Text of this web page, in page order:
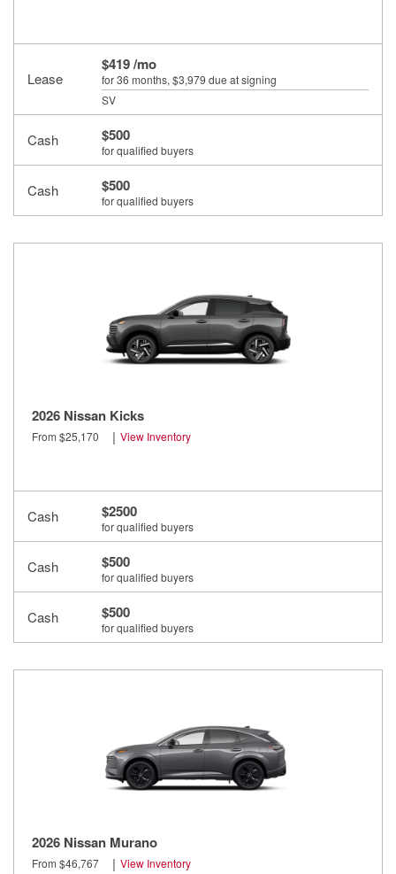
Lease
$419 /mo
for 36 months, $3,979 due at signing
SV
Cash $500
for qualified buyers
Cash $500
for qualified buyers
2026 Nissan Kicks
From $25,170 | View Inventory
Cash $2500
for qualified buyers
Cash $500
for qualified buyers
Cash $500
for qualified buyers
2026 Nissan Murano
From $46,767 | View Inventory